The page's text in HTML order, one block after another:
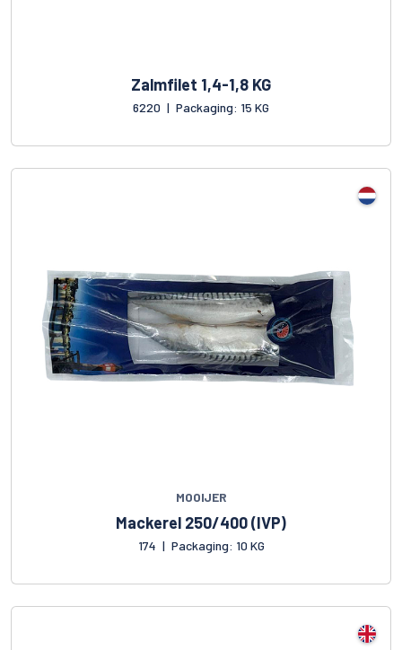
Zalmfilet 1,4-1,8 KG
6220 | Packaging: 15 KG
MOOIJER
Mackerel 250/400 (IVP)
174 | Packaging: 10 KG